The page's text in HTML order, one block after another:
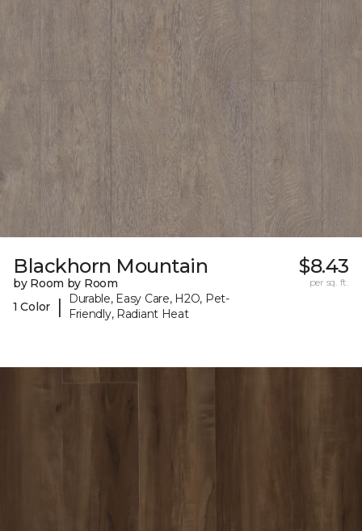
Blackhorn Mountain
by Room by Room
1 Color
|
Durable, Easy Care, H2O, Pet-
Friendly, Radiant Heat
$8.43
per sq. ft.